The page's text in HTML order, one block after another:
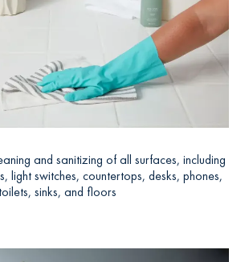
and sanitizing of all surfaces, including
light switches, countertops, desks, phones,
sinks, and floors